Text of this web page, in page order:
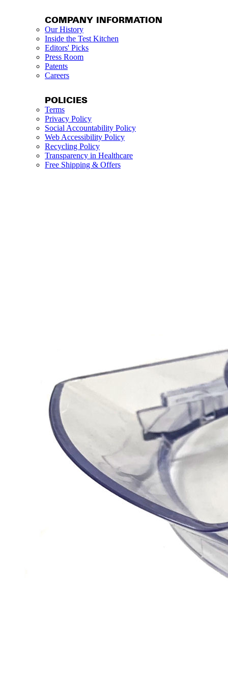
COMPANY INFORMATION
Our History
Inside the Test Kitchen
Editors' Picks
Press Room
Patents
Careers
POLICIES
Terms
Privacy Policy
Social Accountability Policy
Web Accessibility Policy
Recycling Policy
Transparency in Healthcare
Free Shipping & Offers